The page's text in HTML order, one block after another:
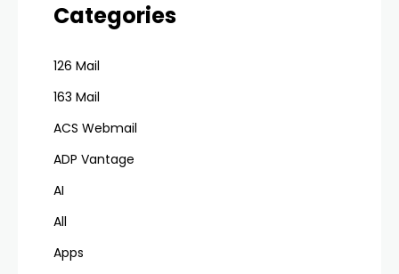
Categories
126 Mail
163 Mail
ACS Webmail
ADP Vantage
AI
All
Apps